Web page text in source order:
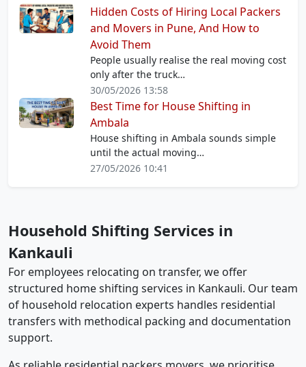
Hidden Costs of Hiring Local Packers
and Movers in Pune, And How to
Avoid Them
People usually realise the real moving cost
only after the truck…
30/05/2026 13:58
Best Time for House Shifting in
Ambala
House shifting in Ambala sounds simple
until the actual moving…
27/05/2026 10:41
Household Shifting Services in
Kankauli
For employees relocating on transfer, we offer
structured home shifting services in Kankauli. Our team
of household relocation experts handles residential
transfers with methodical packing and documentation
support.